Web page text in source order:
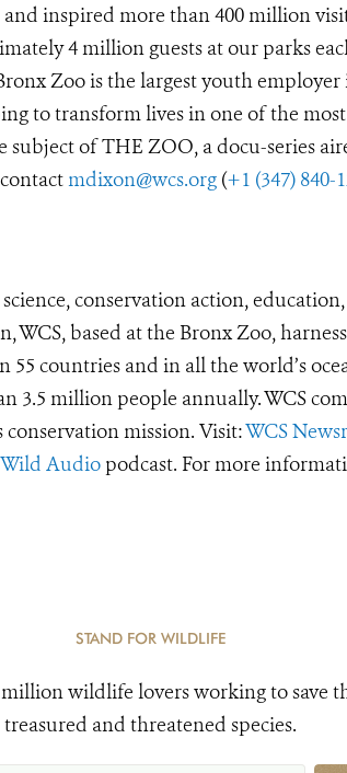
and inspired more than 400 million
4 million guests at our parks
Zoo is the largest youth employer
to transform lives in one of the
of THE ZOO, a docu-series
mdixon@wcs.org (+1 (347) 840-
conservation action,
based at the Bronx Zoo,
countries and in all the world’s
3.5 million people annually. WCS
mission. Visit:WCS
Wild Audio podcast. For more
STAND FOR WILDLIFE
wildlife lovers working to save
treasured and threatened species.